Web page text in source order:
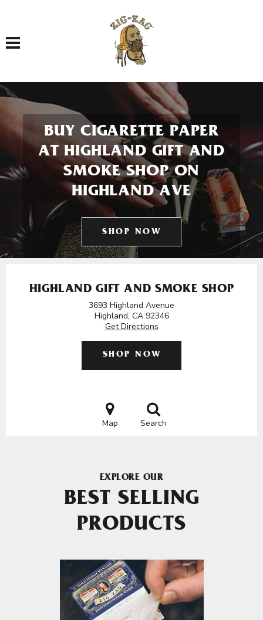
Toggle navigation
BUY CIGARETTE PAPER
AT HIGHLAND GIFT AND
SMOKE SHOP ON
HIGHLAND AVE
SHOP NOW
HIGHLAND GIFT AND SMOKE SHOP
3693 Highland Avenue
Highland, CA 92346
Get Directions
SHOP NOW
Map Search
EXPLORE OUR
BEST SELLING
PRODUCTS